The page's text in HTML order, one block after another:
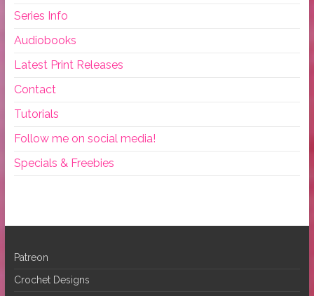
Series Info
Audiobooks
Latest Print Releases
Contact
Tutorials
Follow me on social media!
Specials & Freebies
Patreon
Crochet Designs